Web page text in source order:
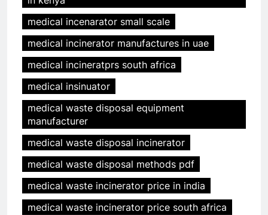
medical incenarator small scale
medical incinerator manufactures in uae
medical incineratprs south africa
medical insinuator
medical waste disposal equipment
manufacturer
medical waste disposal incinerator
medical waste disposal methods pdf
medical waste incinerator price in india
medical waste incinerator price south africa